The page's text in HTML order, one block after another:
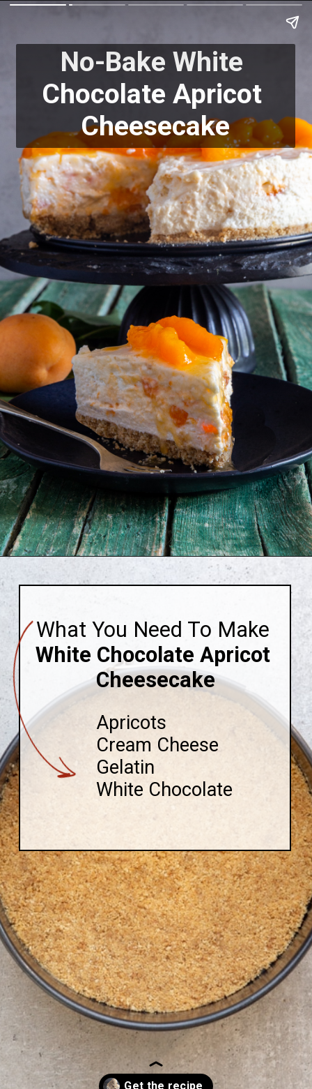
No-Bake White
Chocolate Apricot
Cheesecake
What You Need To Make
White Chocolate Apricot
Cheesecake
Apricots
Cream Cheese
Gelatin
White Chocolate